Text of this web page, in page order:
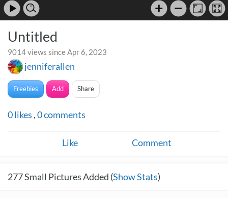
Untitled
9014 views since Apr 6, 2023
jenniferallen
Freebies Add Share
0likes ,0comments
Like Comment
277Small Pictures Added (Show Stats)